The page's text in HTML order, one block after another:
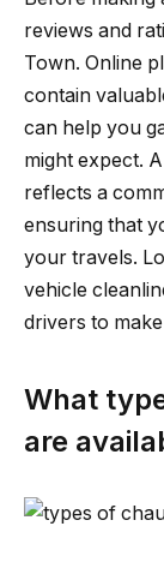
reviews and
Town. Online
contain
can help you
might expect.
reflects a
ensuring that
your travels.
vehicle
drivers to
What
are